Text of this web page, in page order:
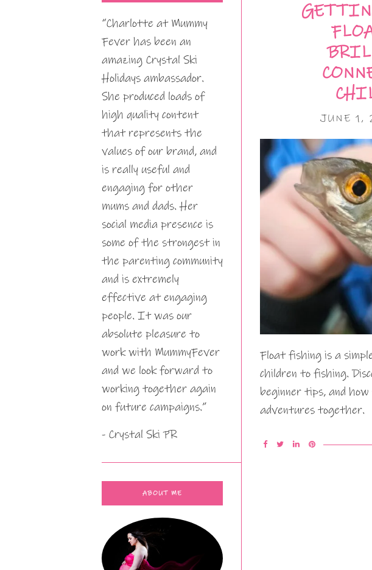
JUNE 1,
Float fishing is a
children to fishing.
beginner tips, and
adventures together.
“Charlotte at Mummy
Fever has been an
amazing Crystal Ski
Holidays ambassador.
She produced loads of
high quality content
that represents the
values of our brand, and
is really useful and
engaging for other
mums and dads. Her
social media presence is
some of the strongest in
the parenting community
and is extremely
effective at engaging
people. It was our
absolute pleasure to
work with MummyFever
and we look forward to
working together again
on future campaigns.”
- Crystal Ski PR
ABOUT ME